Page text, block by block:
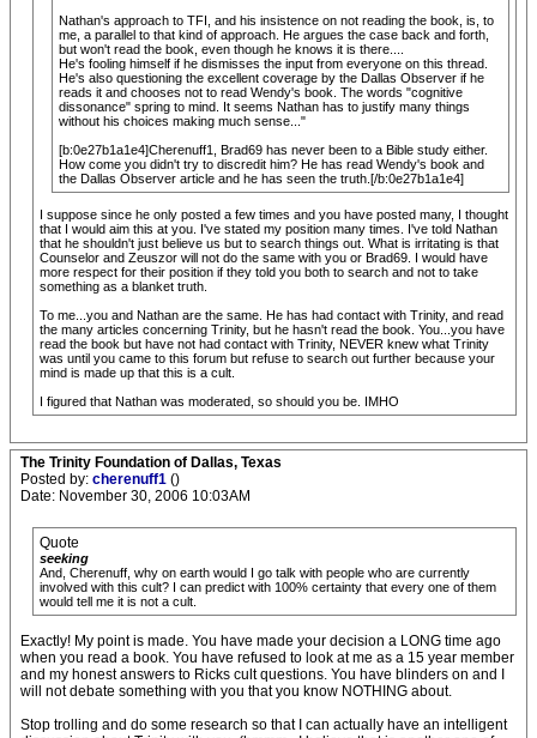
Nathan's approach to TFI, and his insistence on not reading the book, is, to
me, a parallel to that kind of approach. He argues the case back and forth,
but won't read the book, even though he knows it is there....
He's fooling himself if he dismisses the input from everyone on this thread.
He's also questioning the excellent coverage by the Dallas Observer if he
reads it and chooses not to read Wendy's book. The words "cognitive
dissonance" spring to mind. It seems Nathan has to justify many things
without his choices making much sense..."
[b:0e27b1a1e4]Cherenuff1, Brad69 has never been to a Bible study either.
How come you didn't try to discredit him? He has read Wendy's book and
the Dallas Observer article and he has seen the truth.[/b:0e27b1a1e4]
I suppose since he only posted a few times and you have posted many, I thought
that I would aim this at you. I've stated my position many times. I've told Nathan
that he shouldn't just believe us but to search things out. What is irritating is that
Counselor and Zeuszor will not do the same with you or Brad69. I would have
more respect for their position if they told you both to search and not to take
something as a blanket truth.
To me...you and Nathan are the same. He has had contact with Trinity, and read
the many articles concerning Trinity, but he hasn't read the book. You...you have
read the book but have not had contact with Trinity, NEVER knew what Trinity
was until you came to this forum but refuse to search out further because your
mind is made up that this is a cult.
I figured that Nathan was moderated, so should you be. IMHO
The Trinity Foundation of Dallas, Texas
Posted by: cherenuff1 ()
Date: November 30, 2006 10:03AM
Quote
seeking
And, Cherenuff, why on earth would I go talk with people who are currently
involved with this cult? I can predict with 100% certainty that every one of them
would tell me it is not a cult.
Exactly! My point is made. You have made your decision a LONG time ago
when you read a book. You have refused to look at me as a 15 year member
and my honest answers to Ricks cult questions. You have blinders on and I
will not debate something with you that you know NOTHING about.
Stop trolling and do some research so that I can actually have an intelligent